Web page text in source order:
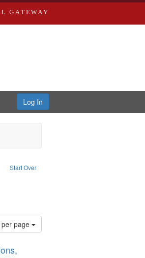
GATEWAY
Log In
Start Over
Language: English
Subject: Southern Publishing Company
per page